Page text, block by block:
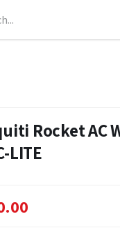
Rocket AC
LITE